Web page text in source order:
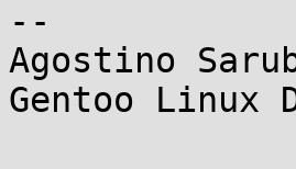
--
Agostino
Gentoo Linux